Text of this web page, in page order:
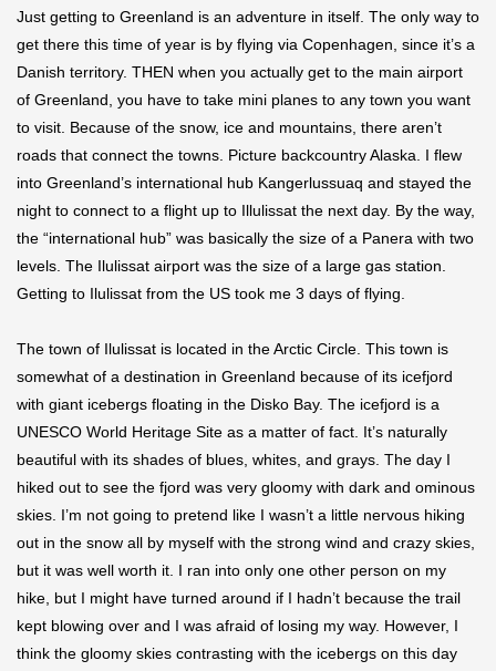
Just getting to Greenland is an adventure in itself. The only way to
get there this time of year is by flying via Copenhagen, since it’s a
Danish territory. THEN when you actually get to the main airport
of Greenland, you have to take mini planes to any town you want
to visit. Because of the snow, ice and mountains, there aren’t
roads that connect the towns. Picture backcountry Alaska. I flew
into Greenland’s international hub Kangerlussuaq and stayed the
night to connect to a flight up to Illulissat the next day. By the way,
the “international hub” was basically the size of a Panera with two
levels. The Ilulissat airport was the size of a large gas station.
Getting to Ilulissat from the US took me 3 days of flying.
The town of Ilulissat is located in the Arctic Circle. This town is
somewhat of a destination in Greenland because of its icefjord
with giant icebergs floating in the Disko Bay. The icefjord is a
UNESCO World Heritage Site as a matter of fact. It’s naturally
beautiful with its shades of blues, whites, and grays. The day I
hiked out to see the fjord was very gloomy with dark and ominous
skies. I’m not going to pretend like I wasn’t a little nervous hiking
out in the snow all by myself with the strong wind and crazy skies,
but it was well worth it. I ran into only one other person on my
hike, but I might have turned around if I hadn’t because the trail
kept blowing over and I was afraid of losing my way. However, I
think the gloomy skies contrasting with the icebergs on this day